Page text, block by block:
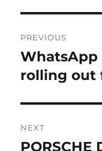
navigation
PREVIOUS
Previous
post:
WhatsApp
rolling out
NEXT
Next
PORSCHE